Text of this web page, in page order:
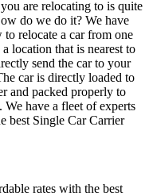
are relocating to is quite
do we do it? We have
relocate a car from one
location that is nearest to
send the car to your
car is directly loaded to
and packed properly to
have a fleet of experts
best Single Car Carrier
rates with the best